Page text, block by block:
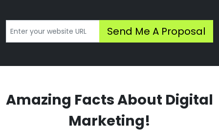
Send Me A Proposal
Amazing Facts About Digital
Marketing!